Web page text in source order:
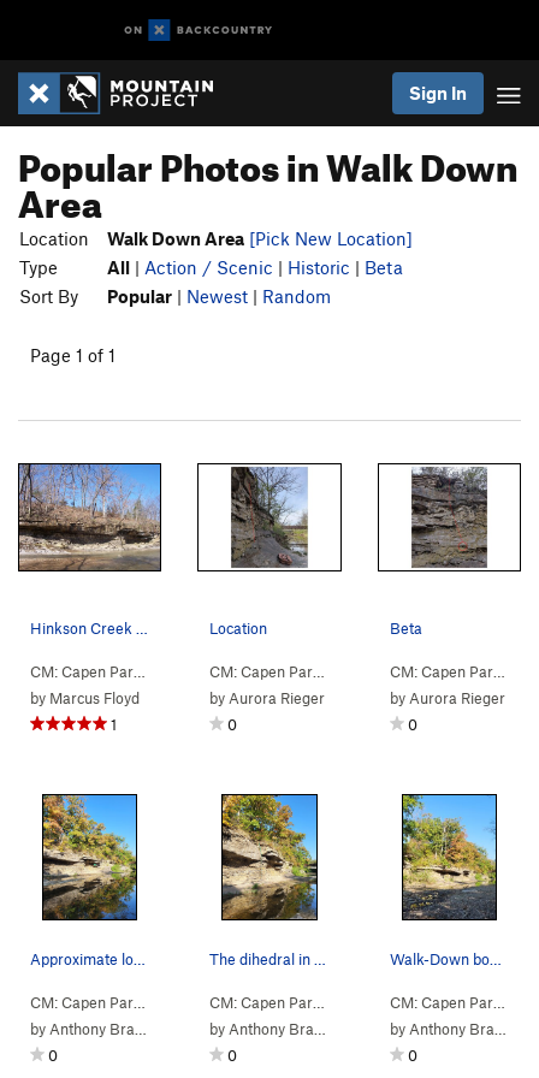
Sign In
Popular Photos in Walk Down
Area
Location Walk Down Area [Pick New Location]
Type
All | Action / Scenic | Historic | Beta
Sort By
Popular | Newest | Random
Page 1 of 1
Walk Down Area
by Marcus Floyd
1
Location
Walk Down Area>Structure
by Aurora Rieger
0
Beta
CM: Capen Park
by Aurora Rieger
0
Walk Down Area>Contact High V4 (V4)
by Anthony Bradford
0
Walk Down Area>Dihedral
by Anthony Bradford
0
Walk-Down bouldering
CM: Capen Park
by Anthony Bradford
0